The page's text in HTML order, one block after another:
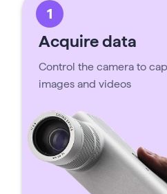
1
Acquire data
Control the camera to
images and videos